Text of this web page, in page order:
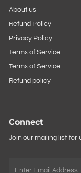
About us
Refund Policy
Privacy Policy
Terms of Service
Terms of Service
Refund policy
Connect
Join our mailing list for